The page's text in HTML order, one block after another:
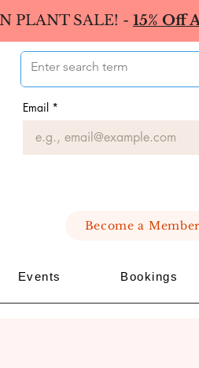
PLANT SALE! - 15% Off
Email *
Become a Member
Events Bookings